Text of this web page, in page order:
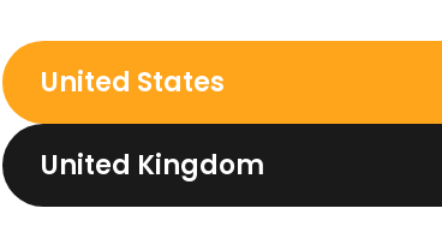
United States
United Kingdom
your personal information to us, you
for the above purposes;
which do not provide the same
where you have indicated a
in place to ensure your
we will give you the